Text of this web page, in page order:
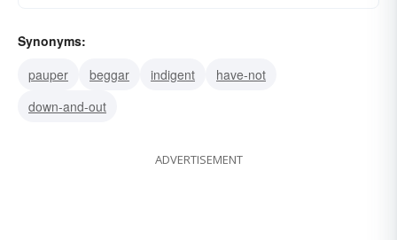
Synonyms:
pauper
beggar indigent
have-not
down-and-out
ADVERTISEMENT